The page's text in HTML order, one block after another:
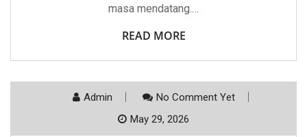
masa mendatang.…
READ MORE
Admin
No Comment Yet
May 29, 2026